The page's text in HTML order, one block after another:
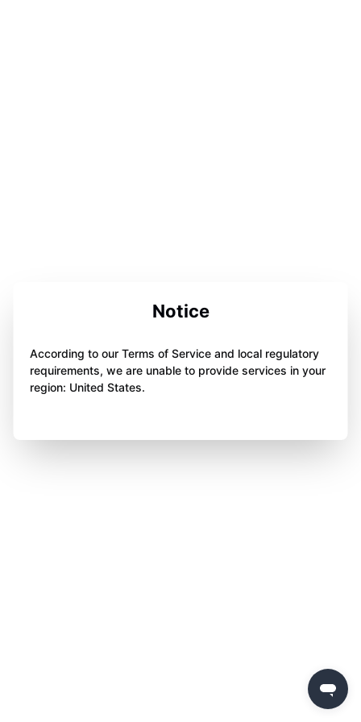
Notice
According to our Terms of Service and local regulatory
requirements, we are unable to provide services in your
region: United States.